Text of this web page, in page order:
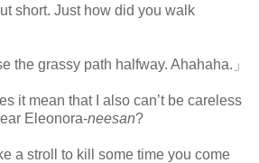
short. Just how did you walk
the grassy path halfway. Ahahaha.」
it mean that I also can’t be careless
Eleonora-neesan?
a stroll to kill some time you come